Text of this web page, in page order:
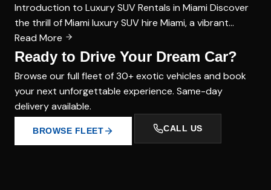
Introduction to Luxury SUV Rentals in Miami Discover
the thrill of Miami luxury SUV hire Miami, a vibrant…
Read More
Ready to Drive Your Dream Car?
Browse our full fleet of 30+ exotic vehicles and book
your next unforgettable experience. Same-day
delivery available.
BROWSE FLEET CALL US